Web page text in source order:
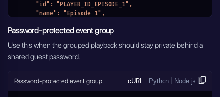
      "id": "PLAYER_ID_EPISODE_1",
      "name": "Episode 1",
    },
      "id": "PLAYER_ID_EPISODE_2",
      "name": "Episode 2",
  ],
  "authorization": {
Password-protected event group
Use this when the grouped playback should stay private behind a
shared guest password.
Password-protected event group cURL Python Node.js